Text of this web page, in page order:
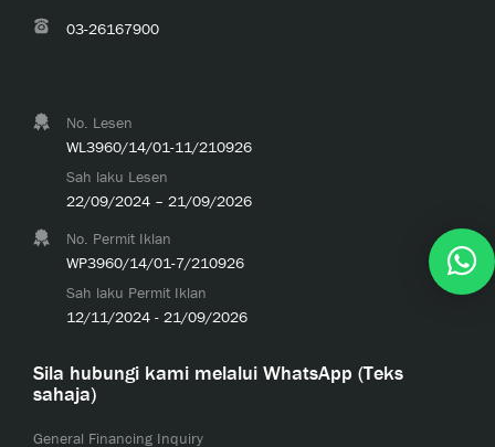
03-26167900
No. Lesen
WL3960/14/01-11/210926
Sah laku Lesen
22/09/2024 – 21/09/2026
No. Permit Iklan
WP3960/14/01-7/210926
Sah laku Permit Iklan
12/11/2024 - 21/09/2026
Sila hubungi kami melalui WhatsApp (Teks
sahaja)
General Financing Inquiry